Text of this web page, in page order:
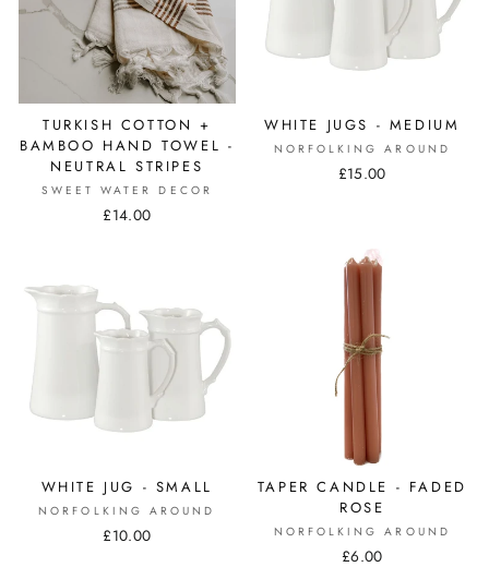
TURKISH COTTON +
BAMBOO HAND TOWEL -
NEUTRAL STRIPES
SWEET WATER DECOR
£14.00
WHITE JUGS - MEDIUM
NORFOLKING AROUND
£15.00
WHITE JUG - SMALL
NORFOLKING AROUND
£10.00
TAPER CANDLE - FADED
ROSE
NORFOLKING AROUND
£6.00